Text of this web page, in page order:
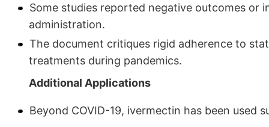
Some studies reported negative outcomes or
administration.
The document critiques rigid adherence to
treatments during pandemics.
Additional Applications
Beyond COVID-19, ivermectin has been used